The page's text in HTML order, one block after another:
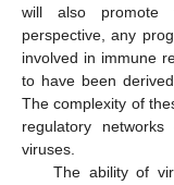
will also promote
perspective, any
involved in immune
to have been
The complexity of
regulatory
viruses.
The ability of